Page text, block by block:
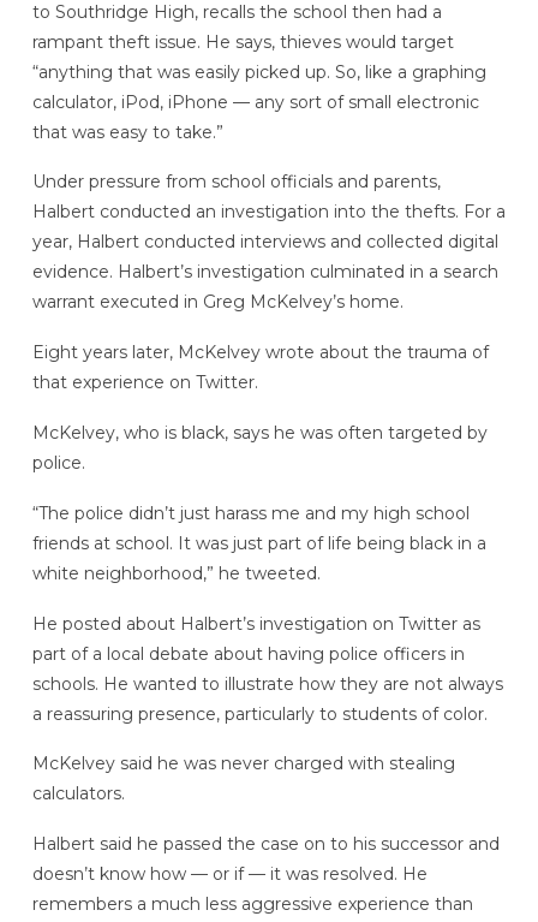
to Southridge High, recalls the school then had a
rampant theft issue. He says, thieves would target
“anything that was easily picked up. So, like a graphing
calculator, iPod, iPhone — any sort of small electronic
that was easy to take.”
Under pressure from school officials and parents,
Halbert conducted an investigation into the thefts. For a
year, Halbert conducted interviews and collected digital
evidence. Halbert’s investigation culminated in a search
warrant executed in Greg McKelvey’s home.
Eight years later, McKelvey wrote about the trauma of
that experience on Twitter.
McKelvey, who is black, says he was often targeted by
police.
“The police didn’t just harass me and my high school
friends at school. It was just part of life being black in a
white neighborhood,” he tweeted.
He posted about Halbert’s investigation on Twitter as
part of a local debate about having police officers in
schools. He wanted to illustrate how they are not always
a reassuring presence, particularly to students of color.
McKelvey said he was never charged with stealing
calculators.
Halbert said he passed the case on to his successor and
doesn’t know how — or if — it was resolved. He
remembers a much less aggressive experience than